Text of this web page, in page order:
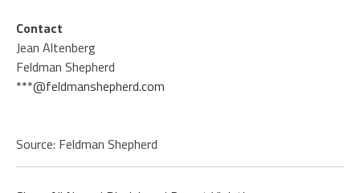
Contact
Jean Altenberg
Feldman Shepherd
***@feldmanshepherd.com
Source: Feldman Shepherd